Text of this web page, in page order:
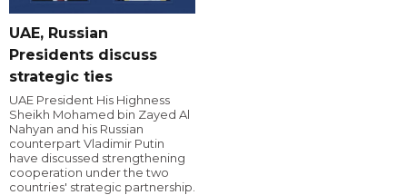
UAE, Russian
Presidents discuss
strategic ties
UAE President His Highness
Sheikh Mohamed bin Zayed Al
Nahyan and his Russian
counterpart Vladimir Putin
have discussed strengthening
cooperation under the two
countries' strategic partnership.